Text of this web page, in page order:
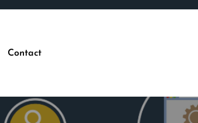
Contact